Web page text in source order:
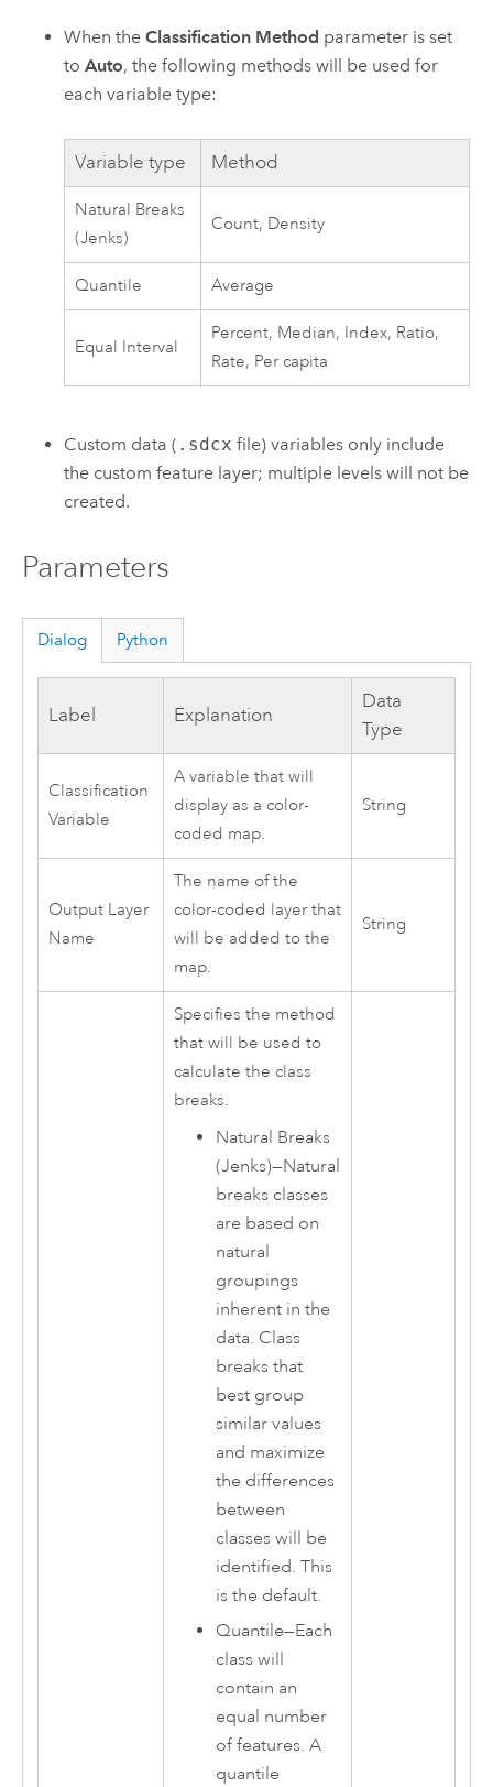
When theClassification Method parameter is set
toAuto, the following methods will be used for
each variable type:
Variable type Method
Natural Breaks
(Jenks)
Count, Density
Quantile Average
Equal Interval
Percent, Median, Index, Ratio,
Rate, Per capita
Custom data ( .sdcx file) variables only include
the custom feature layer; multiple levels will not be
created.
Parameters
Dialog Python
Label Explanation
Data
Type
Classification
Variable
A variable that will
display as a color-
coded map.
String
Output Layer
Name
The name of the
color-coded layer that
will be added to the
map.
String
Specifies the method
that will be used to
calculate the class
breaks.
Natural Breaks
(Jenks)—Natural
breaks classes
are based on
natural
groupings
inherent in the
data. Class
breaks that
best group
similar values
and maximize
the differences
between
classes will be
identified. This
is the default.
Quantile—Each
class will
contain an
equal number
of features. A
quantile